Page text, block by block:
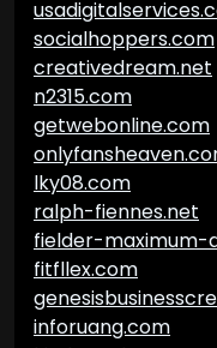
socialhoppers.com
creativedream.net
n2315.com
getwebonline.com
lky08.com
ralph-fiennes.net
fielder-maximum-
fitfllex.com
inforuang.com